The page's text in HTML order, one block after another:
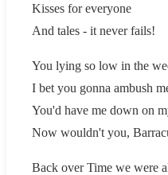
Kisses for everyone
And tales - it never fails!
You lying so low in the
I bet you gonna ambush
You'd have me down on
Now wouldn't you,
Back over Time we were